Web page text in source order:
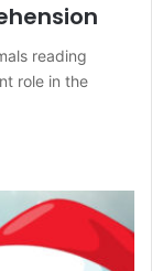
reading
role in the